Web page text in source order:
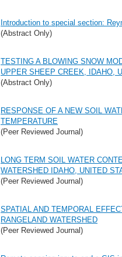
Introduction to special section:
(Abstract Only)
TESTING A BLOWING SNOW
UPPER SHEEP CREEK, IDAHO,
(Abstract Only)
RESPONSE OF A NEW SOIL
TEMPERATURE
(Peer Reviewed Journal)
LONG TERM SOIL WATER
WATERSHED IDAHO, UNITED
(Peer Reviewed Journal)
SPATIAL AND TEMPORAL
RANGELAND WATERSHED
(Peer Reviewed Journal)